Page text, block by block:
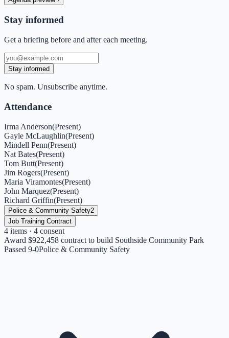
Stay informed
Get a briefing before and after each meeting.
Stay informed
No spam. Unsubscribe anytime.
Attendance
Irma Anderson(Present)
Gayle McLaughlin(Present)
Mindell Penn(Present)
Nat Bates(Present)
Tom Butt(Present)
Jim Rogers(Present)
Maria Viramontes(Present)
John Marquez(Present)
Richard Griffin(Present)
Police & Community Safety2
Job Training Contract
4 items · 4 consent
Award $922,458 contract to build Southside Community Park
Passed 9-0Police & Community Safety